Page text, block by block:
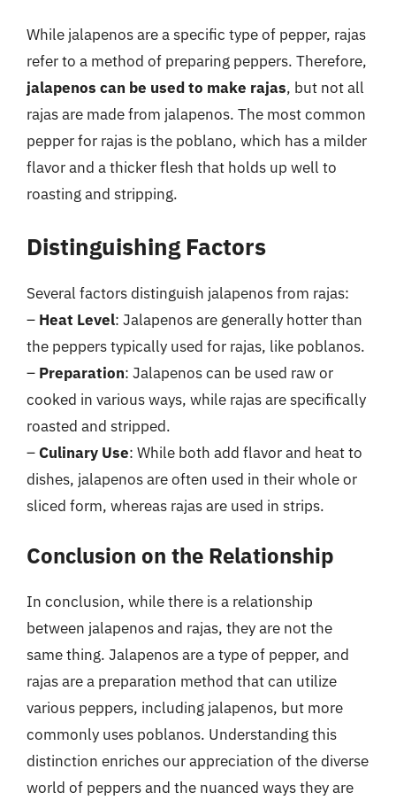
While jalapenos are a specific type of pepper, rajas
refer to a method of preparing peppers. Therefore,
jalapenos can be used to make rajas, but not all
rajas are made from jalapenos. The most common
pepper for rajas is the poblano, which has a milder
flavor and a thicker flesh that holds up well to
roasting and stripping.
Distinguishing Factors
Several factors distinguish jalapenos from rajas:
– Heat Level: Jalapenos are generally hotter than
the peppers typically used for rajas, like poblanos.
– Preparation: Jalapenos can be used raw or
cooked in various ways, while rajas are specifically
roasted and stripped.
–Culinary Use: While both add flavor and heat to
dishes, jalapenos are often used in their whole or
sliced form, whereas rajas are used in strips.
Conclusion on the Relationship
In conclusion, while there is a relationship
between jalapenos and rajas, they are not the
same thing. Jalapenos are a type of pepper, and
rajas are a preparation method that can utilize
various peppers, including jalapenos, but more
commonly uses poblanos. Understanding this
distinction enriches our appreciation of the diverse
world of peppers and the nuanced ways they are